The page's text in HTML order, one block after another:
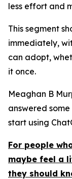
less effort and
This segment
immediately,
can adopt,
it once.
Meaghan B
answered
start using
For people
maybe feel a
they should